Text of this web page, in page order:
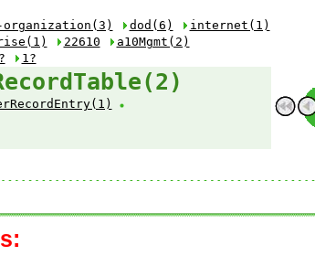
dod(6)
internet(1)
22610
a10Mgmt(2)
1?